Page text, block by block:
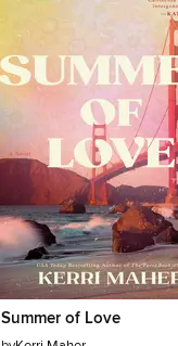
Summer of Love